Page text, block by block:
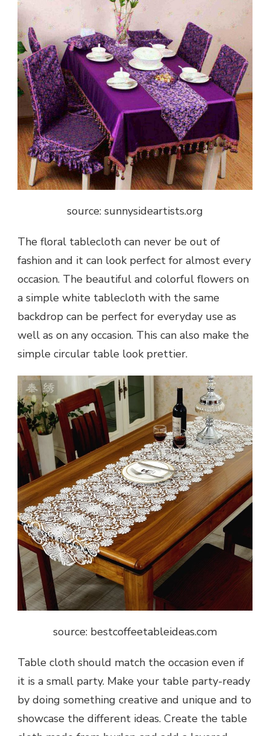
source: sunnysideartists.org
The floral tablecloth can never be out of
fashion and it can look perfect for almost every
occasion. The beautiful and colorful flowers on
a simple white tablecloth with the same
backdrop can be perfect for everyday use as
well as on any occasion. This can also make the
simple circular table look prettier.
source: bestcoffeetableideas.com
Table cloth should match the occasion even if
it is a small party. Make your table party-ready
by doing something creative and unique and to
showcase the different ideas. Create the table